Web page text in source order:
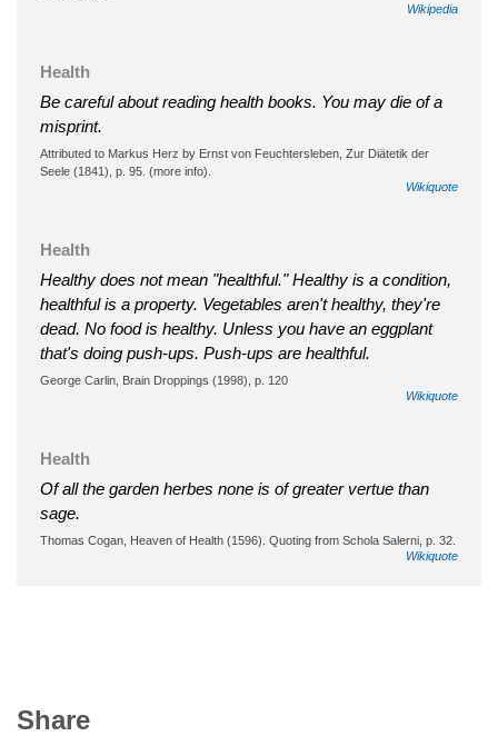
Wikipedia
Health
Be careful about reading health books. You may die of a
misprint.
Attributed to Markus Herz by Ernst von Feuchtersleben, Zur Diätetik der
Seele (1841), p. 95. (more info).
Wikiquote
Health
Healthy does not mean "healthful." Healthy is a condition,
healthful is a property. Vegetables aren't healthy, they're
dead. No food is healthy. Unless you have an eggplant
that's doing push-ups. Push-ups are healthful.
George Carlin, Brain Droppings (1998), p. 120
Wikiquote
Health
Of all the garden herbes none is of greater vertue than
sage.
Thomas Cogan, Heaven of Health (1596). Quoting from Schola Salerni, p. 32.
Wikiquote
Share